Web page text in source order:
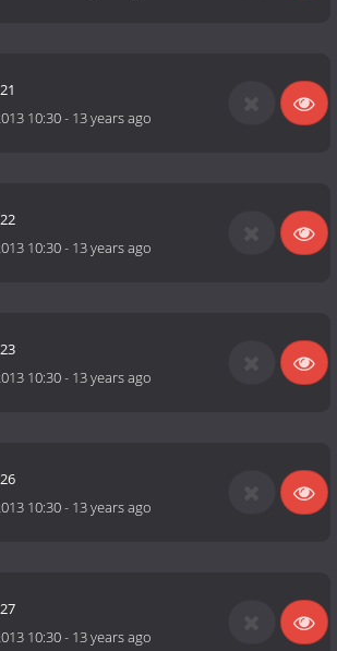
10:30- 13 years ago
10:30- 13 years ago
10:30- 13 years ago
10:30- 13 years ago
10:30- 13 years ago